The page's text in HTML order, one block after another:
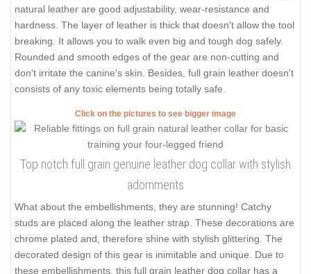
natural leather are good adjustability, wear-resistance and
hardness. The layer of leather is thick that doesn't allow the tool
breaking. It allows you to walk even big and tough dog safely.
Rounded and smooth edges of the gear are non-cutting and
don't irritate the canine's skin. Besides, full grain leather doesn't
consists of any toxic elements being totally safe.
Click on the pictures to see bigger image
Top notch full grain genuine leather dog collar with stylish
adornments
What about the embellishments, they are stunning! Catchy
studs are placed along the leather strap. These decorations are
chrome plated and, therefore shine with stylish glittering. The
decorated design of this gear is inimitable and unique. Due to
these embellishments, this full grain leather dog collar has a